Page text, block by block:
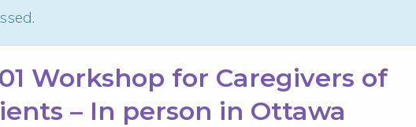
Workshop for Caregivers of
– In person in Ottawa